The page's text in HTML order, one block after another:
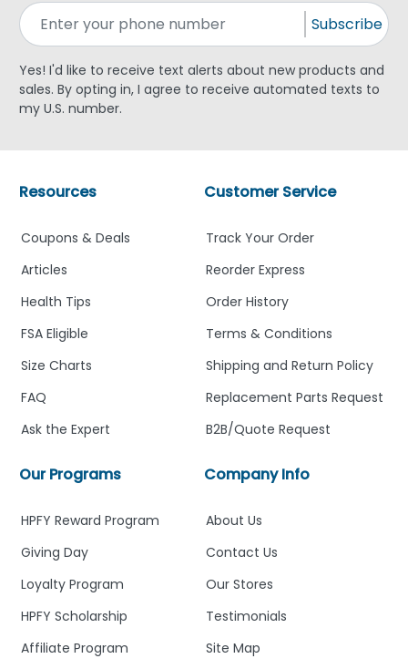
Subscribe
Yes! I'd like to receive text alerts about new products and
sales. By opting in, I agree to receive automated texts to
my U.S. number.
Company Info
About Us
Contact Us
Our Stores
Testimonials
Site Map
Customer Service
Track Your Order
Reorder Express
Order History
Terms & Conditions
Shipping and Return Policy
Replacement Parts Request
B2B/Quote Request
Our Programs
HPFY Reward Program
Giving Day
Loyalty Program
HPFY Scholarship
Affiliate Program
Resources
Coupons & Deals
Articles
Health Tips
FSA Eligible
Size Charts
FAQ
Ask the Expert